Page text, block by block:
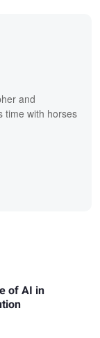
and
time with horses
of AI in